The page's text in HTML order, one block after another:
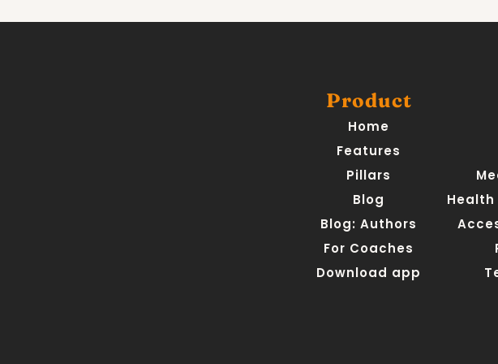
Product
Home
Features
Pillars
Blog
Blog: Authors
For Coaches
Download app